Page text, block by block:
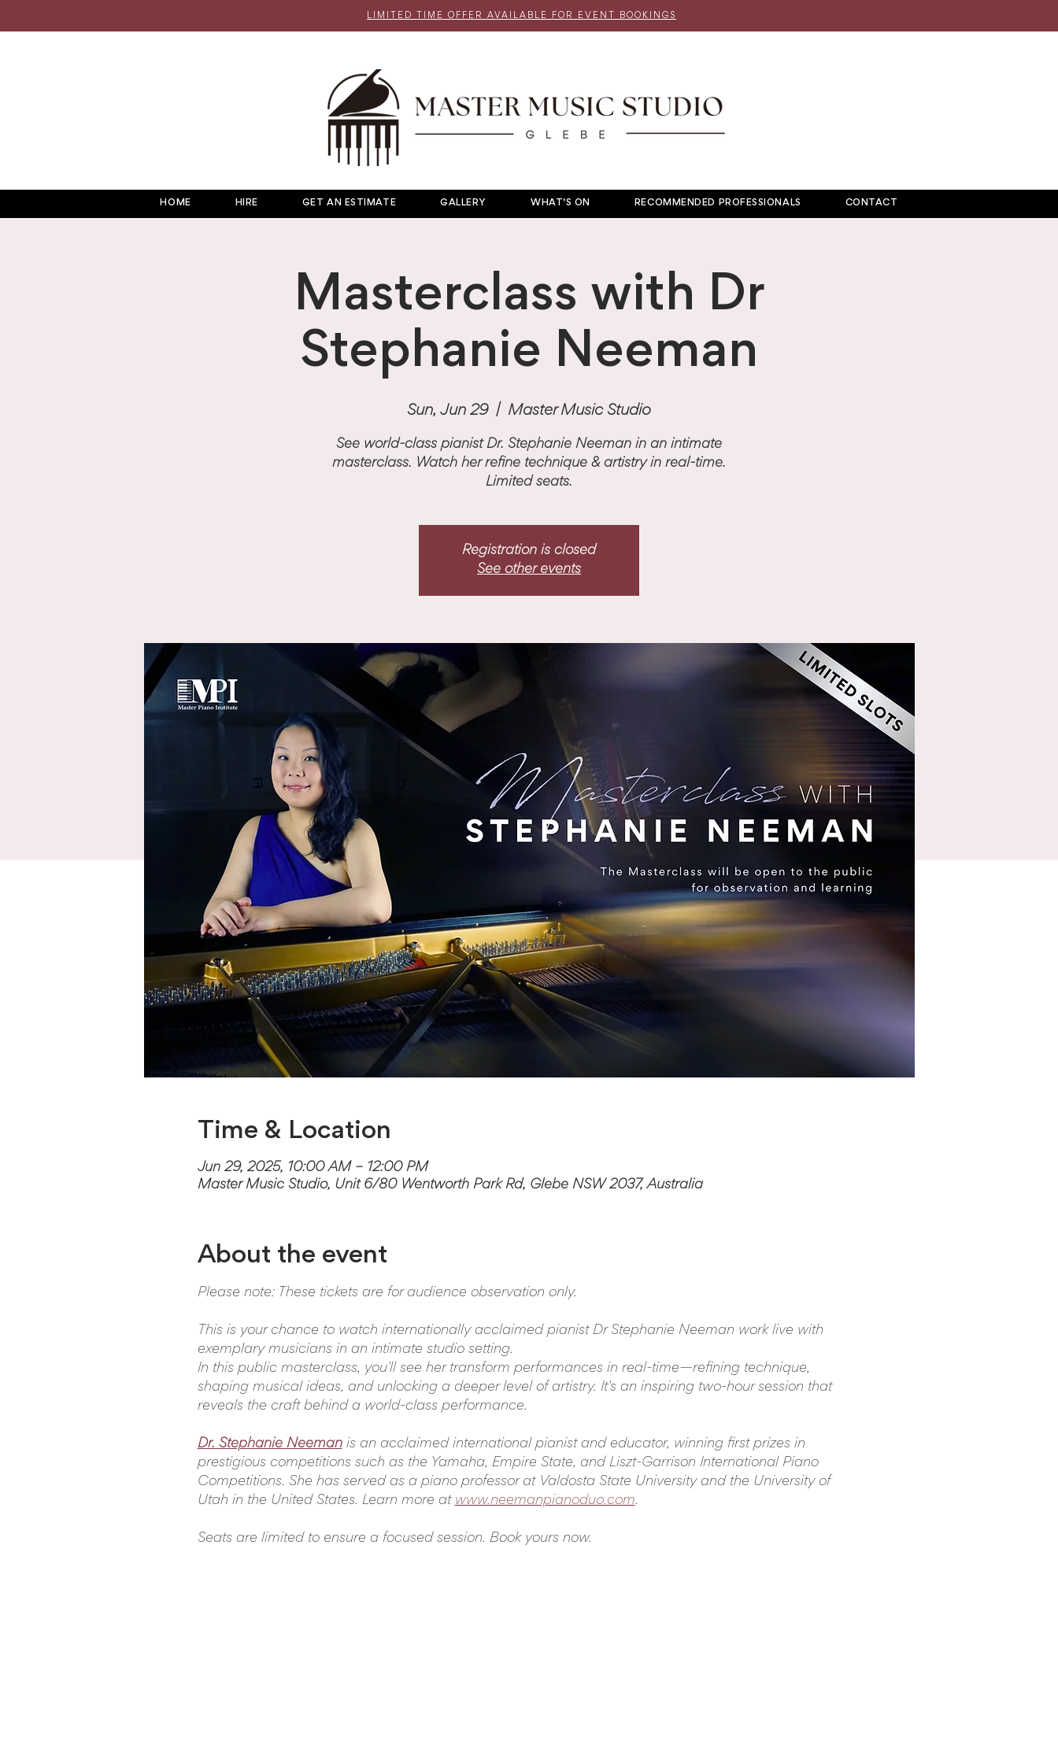
LIMITED TIME OFFER AVAILABLE FOR EVENT BOOKINGS
HOME HIRE GET AN ESTIMATE GALLERY WHAT'S ON RECOMMENDED PROFESSIONALS CONTACT
Masterclass with Dr
Stephanie Neeman
Sun, Jun 29
  |
Master Music Studio
See world-class pianist Dr. Stephanie Neeman in an intimate
masterclass. Watch her refine technique & artistry in real-time.
Limited seats.
Registration is closed
See other events
Time & Location
Jun 29, 2025, 10:00 AM – 12:00 PM
Master Music Studio, Unit 6/80 Wentworth Park Rd, Glebe NSW 2037, Australia
About the event
Please note: These tickets are for audience observation only.
This is your chance to watch internationally acclaimed pianist Dr Stephanie Neeman work live with
exemplary musicians in an intimate studio setting.
In this public masterclass, you'll see her transform performances in real-time—refining technique,
shaping musical ideas, and unlocking a deeper level of artistry. It's an inspiring two-hour session that
reveals the craft behind a world-class performance.
Dr. Stephanie Neeman is an acclaimed international pianist and educator, winning first prizes in
prestigious competitions such as the Yamaha, Empire State, and Liszt-Garrison International Piano
Competitions. She has served as a piano professor at Valdosta State University and the University of
Utah in the United States. Learn more at www.neemanpianoduo.com.
Seats are limited to ensure a focused session. Book yours now.